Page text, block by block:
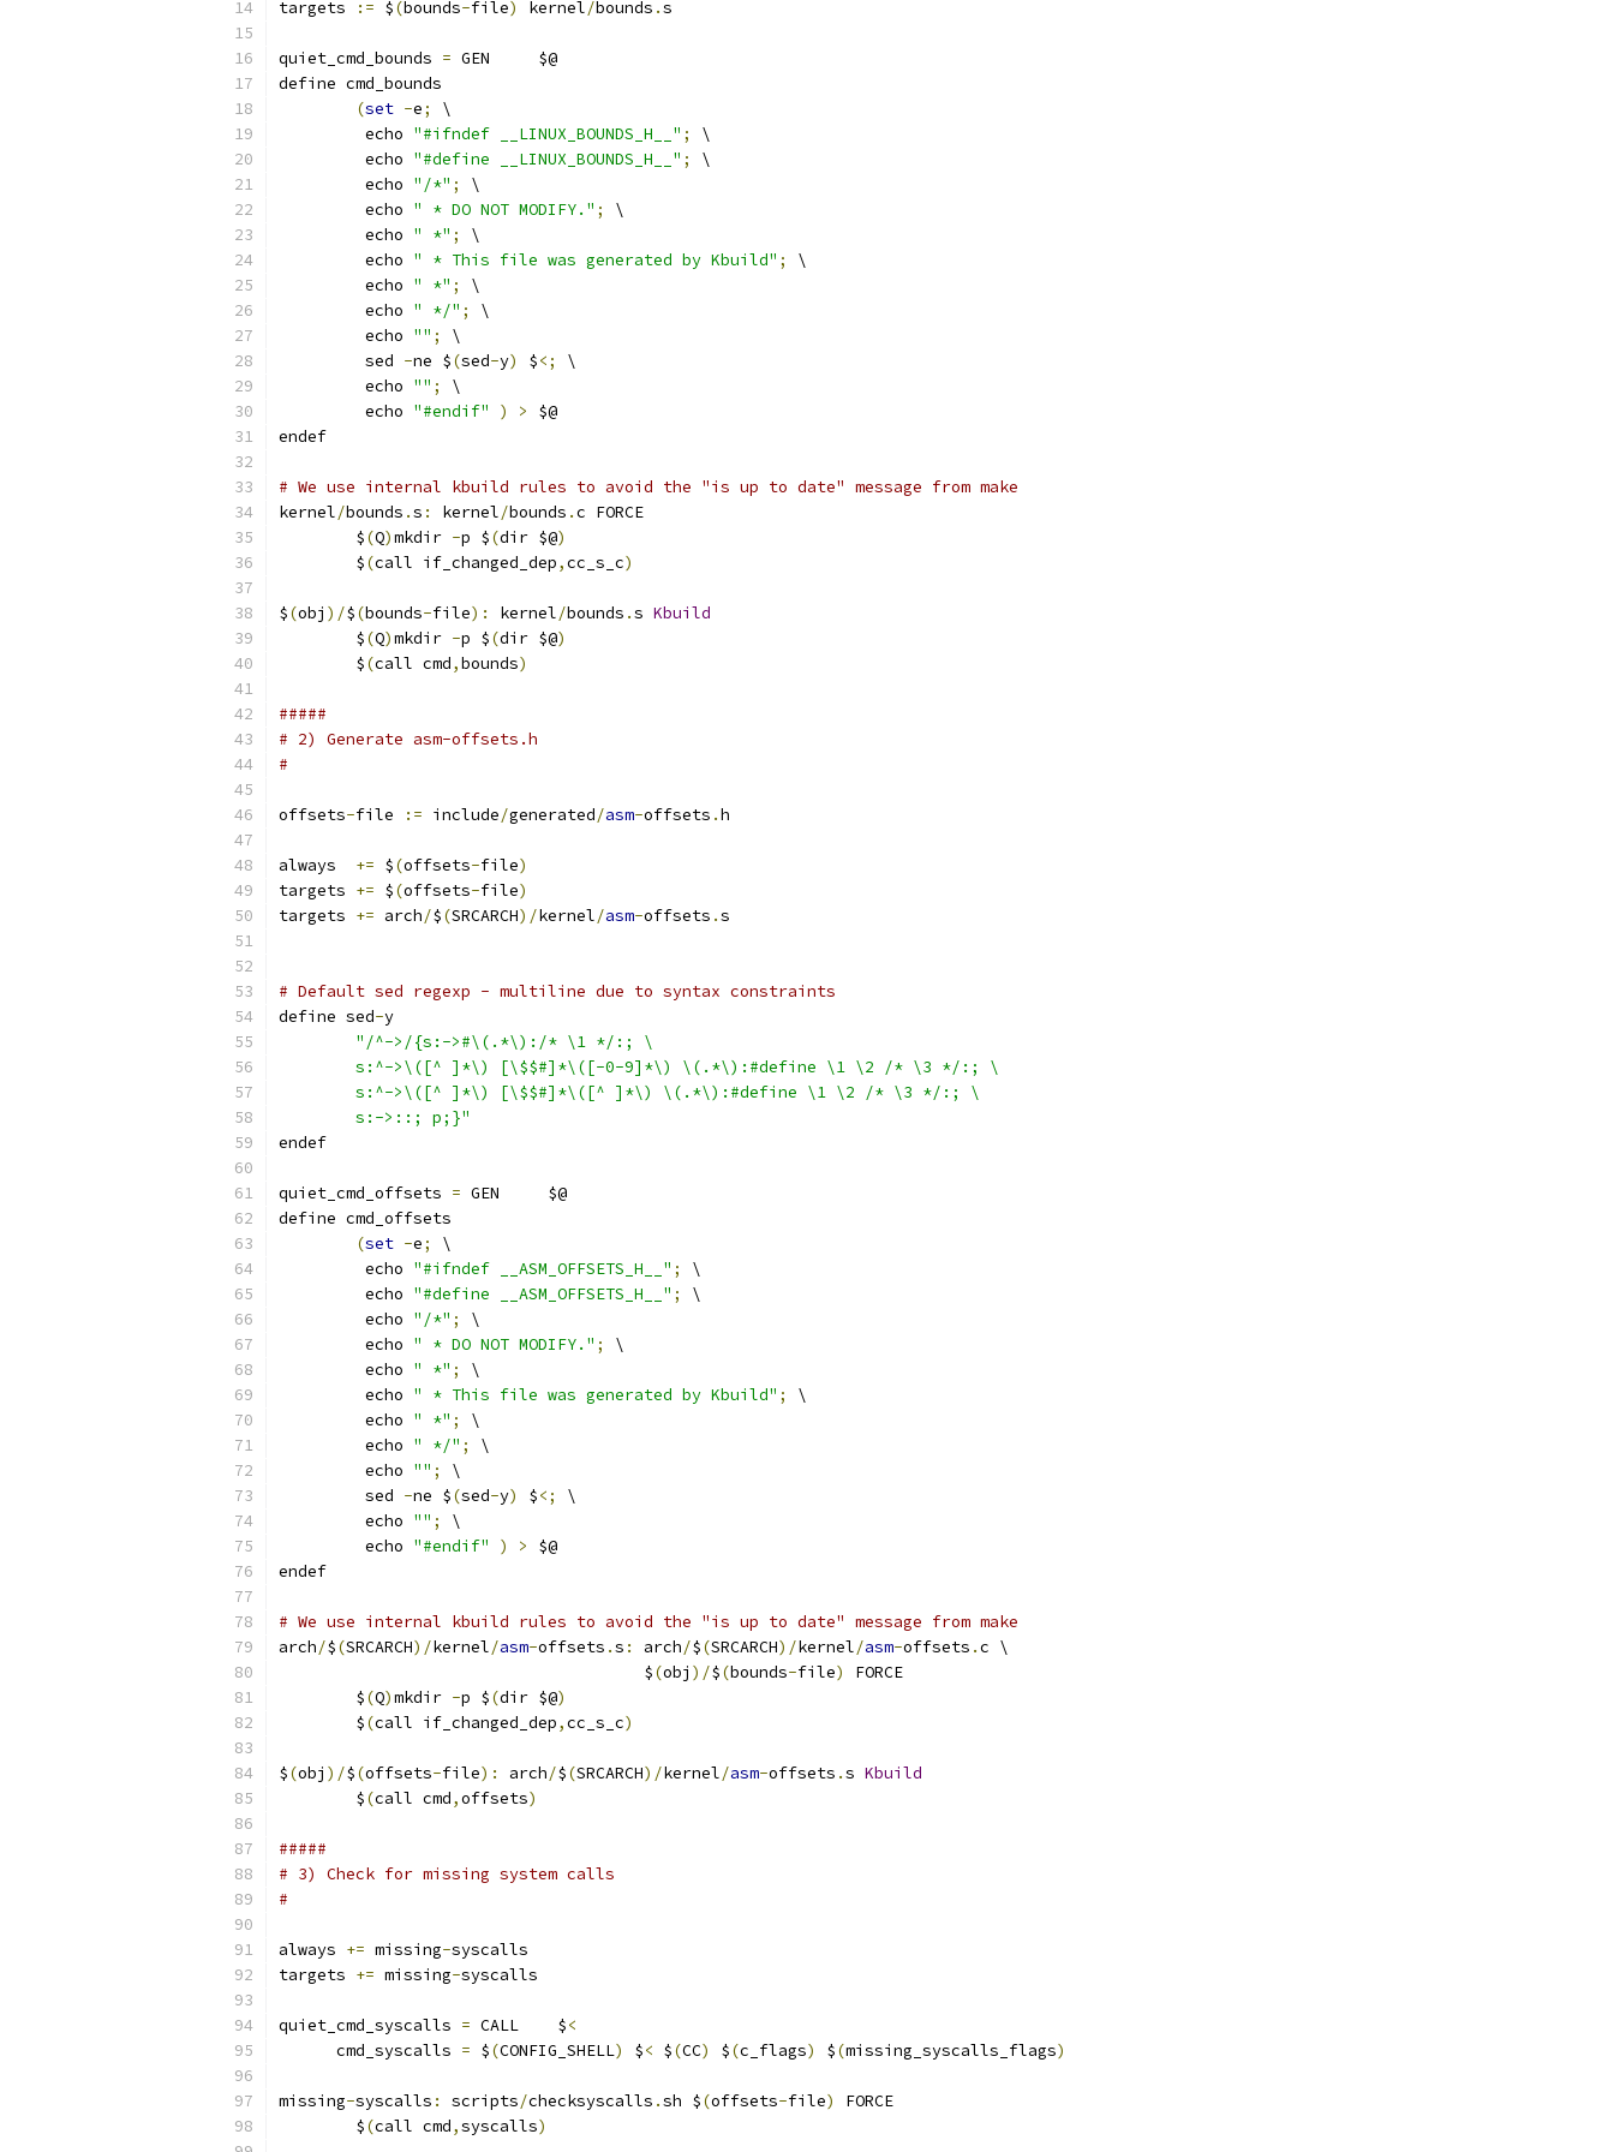
targets
:= $(bounds-file) kernel/bounds .s
quiet_cmd_bounds = GEN     $@
define cmd_bounds
(set -e;
\
	 echo
"#ifndef __LINUX_BOUNDS_H__" ;
\
	 echo
"#define __LINUX_BOUNDS_H__" ;
\
	 echo
"/*" ;
\
	 echo
" * DO NOT MODIFY." ;
\
	 echo
" *" ;
\
	 echo
" * This file was generated by Kbuild" ;
\
	 echo
" *" ;
\
	 echo
" */" ;
\
	 echo
"" ;
\
	 sed
-ne $(sed-y) $<;
\
	 echo
"" ;
\
	 echo
"#endif" ) >
$@
endef
# We use internal kbuild rules to avoid the "is up to date" message from make
kernel/bounds .s : kernel/bounds .c FORCE
	$
(Q)mkdir -p $(dir $@)
	$
(call if_changed_dep,cc_s_c)
$(obj )/$(bounds-file): kernel/bounds .s Kbuild
	$
(Q)mkdir -p $(dir $@)
	$
(call cmd,bounds)
#####
# 2) Generate asm-offsets.h
#
offsets-file := include/generated/asm-offsets .h
always += $(offsets-file)
targets += $(offsets-file)
targets += arch/$(SRCARCH)/kernel/asm-offsets .s
# Default sed regexp - multiline due to syntax constraints
define sed-y
"/^->/{s:->#\(.*\):/* \1 */:; \
	s:^->\([^ ]*\) [\$$#]*\([-0-9]*\) \(.*\):#define \1 \2 /* \3 */:; \
	s:^->\([^ ]*\) [\$$#]*\([^ ]*\) \(.*\):#define \1 \2 /* \3 */:; \
	s:->::; p;}"
endef
quiet_cmd_offsets = GEN     $@
define cmd_offsets
(set -e;
\
	 echo
"#ifndef __ASM_OFFSETS_H__" ;
\
	 echo
"#define __ASM_OFFSETS_H__" ;
\
	 echo
"/*" ;
\
	 echo
" * DO NOT MODIFY." ;
\
	 echo
" *" ;
\
	 echo
" * This file was generated by Kbuild" ;
\
	 echo
" *" ;
\
	 echo
" */" ;
\
	 echo
"" ;
\
	 sed
-ne $(sed-y) $<;
\
	 echo
"" ;
\
	 echo
"#endif" ) >
$@
endef
# We use internal kbuild rules to avoid the "is up to date" message from make
arch/$(SRCARCH)/kernel/asm-offsets .s : arch/$(SRCARCH)/kernel/asm-offsets .c \
                                      $
(obj )/$(bounds-file)
FORCE
	$
(Q)mkdir -p $(dir $@)
	$
(call if_changed_dep,cc_s_c)
$(obj )/$(offsets-file): arch/$(SRCARCH)/kernel/asm-offsets .s Kbuild
	$
(call cmd,offsets)
#####
# 3) Check for missing system calls
#
always += missing-syscalls
targets += missing-syscalls
quiet_cmd_syscalls = CALL    $<
      cmd_syscalls
= $(CONFIG_SHELL) $< $(CC) $(c_flags) $(missing_syscalls_flags)
missing-syscalls : scripts/checksyscalls .sh $(offsets-file)
FORCE
	$
(call cmd,syscalls)